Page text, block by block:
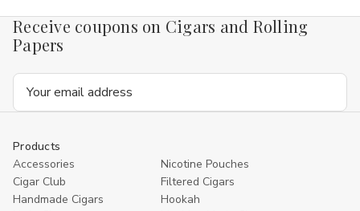
Receive coupons on Cigars and Rolling
Papers
Email
Products
Accessories
Nicotine Pouches
Cigar Club
Filtered Cigars
Handmade Cigars
Hookah